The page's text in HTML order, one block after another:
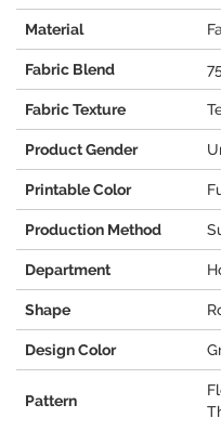
Material
Fabric Blend
Fabric Texture
Product Gender
Printable Color
Production Method
Department
Shape
Design Color
Pattern